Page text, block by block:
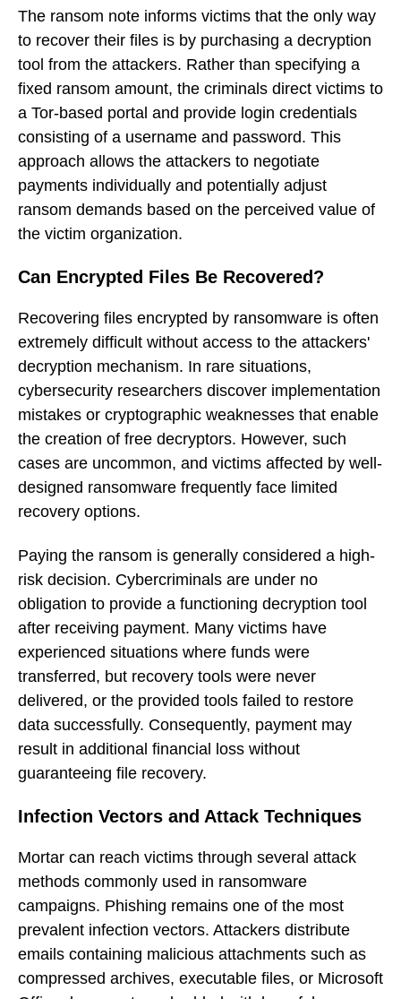
The ransom note informs victims that the only way
to recover their files is by purchasing a decryption
tool from the attackers. Rather than specifying a
fixed ransom amount, the criminals direct victims to
a Tor-based portal and provide login credentials
consisting of a username and password. This
approach allows the attackers to negotiate
payments individually and potentially adjust
ransom demands based on the perceived value of
the victim organization.
Can Encrypted Files Be Recovered?
Recovering files encrypted by ransomware is often
extremely difficult without access to the attackers'
decryption mechanism. In rare situations,
cybersecurity researchers discover implementation
mistakes or cryptographic weaknesses that enable
the creation of free decryptors. However, such
cases are uncommon, and victims affected by well-
designed ransomware frequently face limited
recovery options.
Paying the ransom is generally considered a high-
risk decision. Cybercriminals are under no
obligation to provide a functioning decryption tool
after receiving payment. Many victims have
experienced situations where funds were
transferred, but recovery tools were never
delivered, or the provided tools failed to restore
data successfully. Consequently, payment may
result in additional financial loss without
guaranteeing file recovery.
Infection Vectors and Attack Techniques
Mortar can reach victims through several attack
methods commonly used in ransomware
campaigns. Phishing remains one of the most
prevalent infection vectors. Attackers distribute
emails containing malicious attachments such as
compressed archives, executable files, or Microsoft